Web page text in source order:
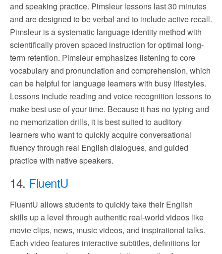
and speaking practice. Pimsleur lessons last 30 minutes
and are designed to be verbal and to include active recall.
Pimsleur is a systematic language identity method with
scientifically proven spaced instruction for optimal long-
term retention. Pimsleur emphasizes listening to core
vocabulary and pronunciation and comprehension, which
can be helpful for language learners with busy lifestyles.
Lessons include reading and voice recognition lessons to
make best use of your time. Because it has no typing and
no memorization drills, it is best suited to auditory
learners who want to quickly acquire conversational
fluency through real English dialogues, and guided
practice with native speakers.
14. FluentU
FluentU allows students to quickly take their English
skills up a level through authentic real-world videos like
movie clips, news, music videos, and inspirational talks.
Each video features interactive subtitles, definitions for